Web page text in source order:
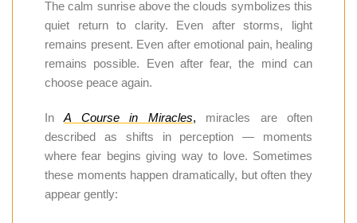
The calm sunrise above the clouds symbolizes this
quiet return to clarity. Even after storms, light
remains present. Even after emotional pain, healing
remains possible. Even after fear, the mind can
choose peace again.
InA Course in Miracles, miracles are often
described as shifts in perception — moments
where fear begins giving way to love. Sometimes
these moments happen dramatically, but often they
appear gently: